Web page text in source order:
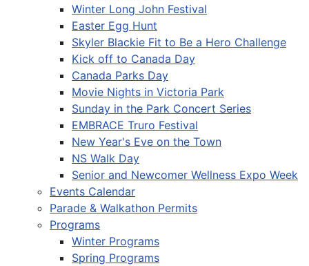
Winter Long John Festival
Easter Egg Hunt
Skyler Blackie Fit to Be a Hero Challenge
Kick off to Canada Day
Canada Parks Day
Movie Nights in Victoria Park
Sunday in the Park Concert Series
EMBRACE Truro Festival
New Year's Eve on the Town
NS Walk Day
Senior and Newcomer Wellness Expo Week
Events Calendar
Parade & Walkathon Permits
Programs
Winter Programs
Spring Programs